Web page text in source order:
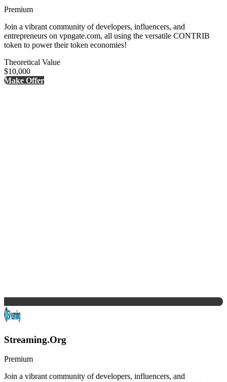
Premium
Join a vibrant community of developers, influencers, and
entrepreneurs on vpngate.com, all using the versatile CONTRIB
token to power their token economies!
Theoretical Value
$10,000
Make Offer
Streaming.Org
Premium
Join a vibrant community of developers, influencers, and